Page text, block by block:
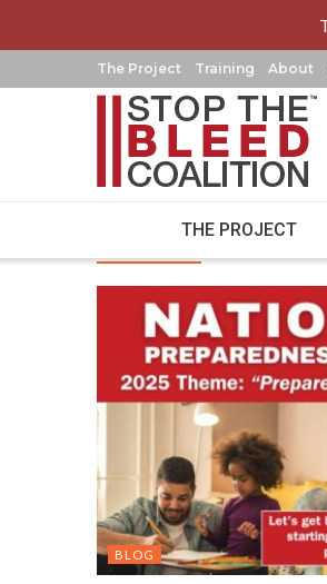
The Project Training About
Stop
THE PROJECT
Latest News
BLOG